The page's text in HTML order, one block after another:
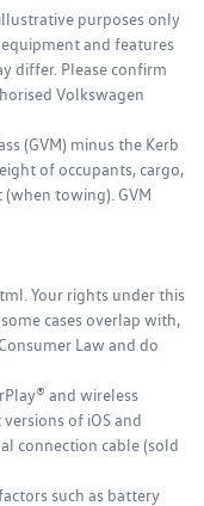
purposes only
and features
differ. Please confirm
Volkswagen
(GVM) minus the Kerb
of occupants, cargo,
towing). GVM
Your rights under this
cases overlap with,
Law and do
and wireless
of iOS and
connection cable (sold
such as battery